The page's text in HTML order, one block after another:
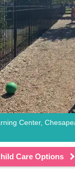
Center,
Care Options